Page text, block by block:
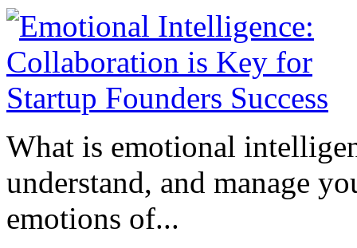
What is emotional
understand, and manage
emotions of...